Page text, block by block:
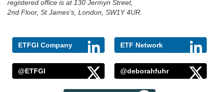
registered office is at 130 Jermyn Street,
2nd Floor, St James’s, London, SW1Y 4UR.
ETFGI Company ETF Network
@ETFGI @deborahfuhr